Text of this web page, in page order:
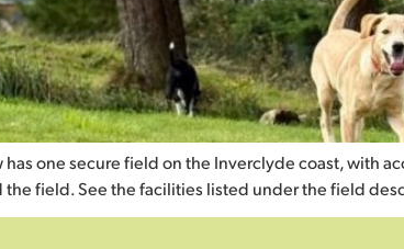
has one secure field on the Inverclyde coast, with
the field. See the facilities listed under the field